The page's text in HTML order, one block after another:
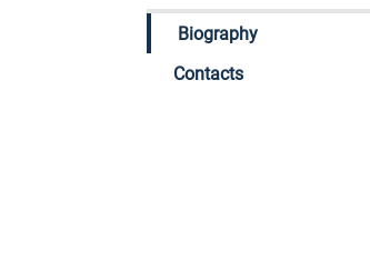
Biography
Contacts